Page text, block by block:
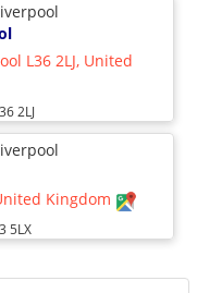
L36 2LJ, United
2LJ
Kingdom
5LX